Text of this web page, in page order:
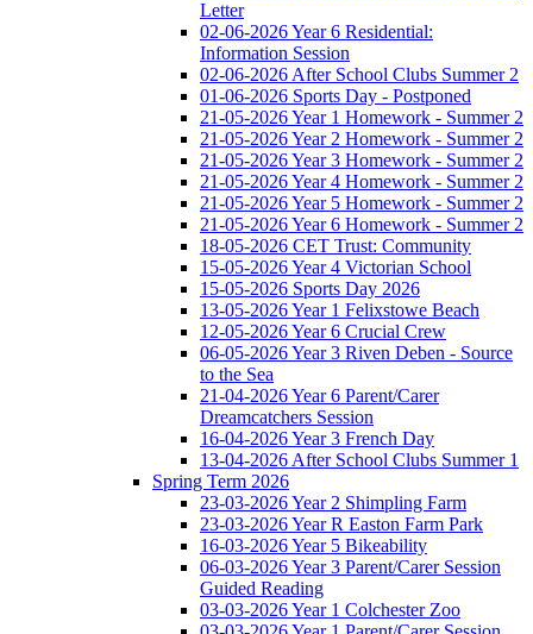
Letter
02-06-2026 Year 6 Residential:
Information Session
02-06-2026 After School Clubs Summer 2
01-06-2026 Sports Day - Postponed
21-05-2026 Year 1 Homework - Summer 2
21-05-2026 Year 2 Homework - Summer 2
21-05-2026 Year 3 Homework - Summer 2
21-05-2026 Year 4 Homework - Summer 2
21-05-2026 Year 5 Homework - Summer 2
21-05-2026 Year 6 Homework - Summer 2
18-05-2026 CET Trust: Community
15-05-2026 Year 4 Victorian School
15-05-2026 Sports Day 2026
13-05-2026 Year 1 Felixstowe Beach
12-05-2026 Year 6 Crucial Crew
06-05-2026 Year 3 Riven Deben - Source
to the Sea
21-04-2026 Year 6 Parent/Carer
Dreamcatchers Session
16-04-2026 Year 3 French Day
13-04-2026 After School Clubs Summer 1
Spring Term 2026
23-03-2026 Year 2 Shimpling Farm
23-03-2026 Year R Easton Farm Park
16-03-2026 Year 5 Bikeability
06-03-2026 Year 3 Parent/Carer Session
Guided Reading
03-03-2026 Year 1 Colchester Zoo